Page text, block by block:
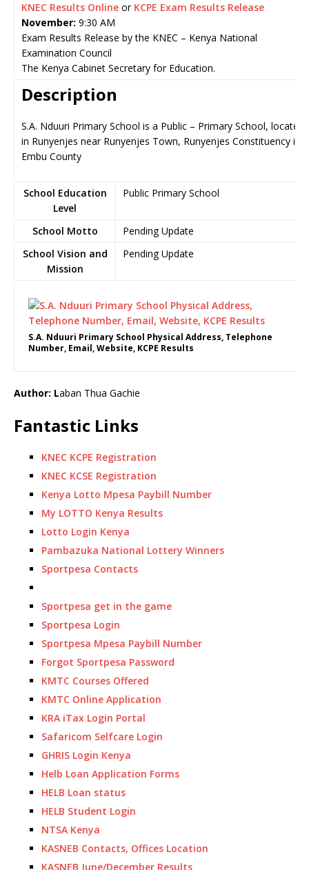
KNEC Results Online or KCPE Exam Results Release
November: 9:30 AM
Exam Results Release by the KNEC – Kenya National
Examination Council
The Kenya Cabinet Secretary for Education.
Description
S.A. Nduuri Primary School is a Public – Primary School, located
in Runyenjes near Runyenjes Town, Runyenjes Constituency in
Embu County
School Education
Level
Public Primary School
School Motto
Pending Update
School Vision and
Mission
Pending Update
S.A. Nduuri Primary School Physical Address, Telephone
Number, Email, Website, KCPE Results
Author: Laban Thua Gachie
Fantastic Links
KNEC KCPE Registration
KNEC KCSE Registration
Kenya Lotto Mpesa Paybill Number
My LOTTO Kenya Results
Lotto Login Kenya
Pambazuka National Lottery Winners
Sportpesa Contacts
Sportpesa get in the game
Sportpesa Login
Sportpesa Mpesa Paybill Number
Forgot Sportpesa Password
KMTC Courses Offered
KMTC Online Application
KRA iTax Login Portal
Safaricom Selfcare Login
GHRIS Login Kenya
Helb Loan Application Forms
HELB Loan status
HELB Student Login
NTSA Kenya
KASNEB Contacts, Offices Location
KASNEB June/December Results